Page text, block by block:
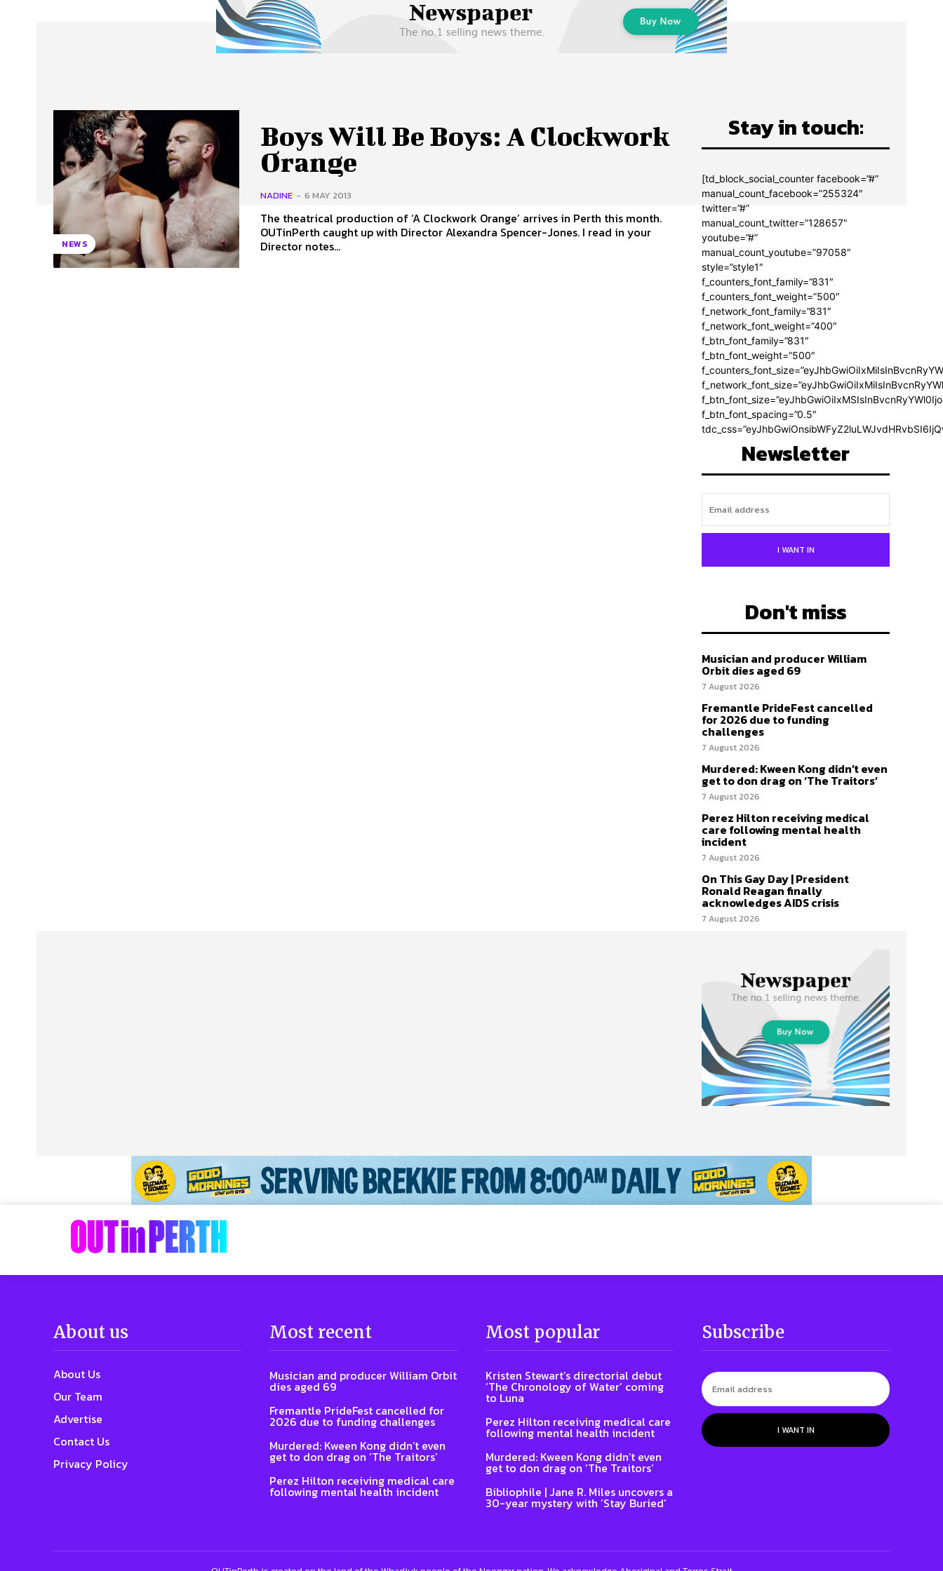
Advertise Contact Us Privacy Policy
NEWS
Boys Will Be Boys: A Clockwork
Orange
NADINE - 6 MAY 2013
The theatrical production of ‘A Clockwork Orange’ arrives in Perth this month.
OUTinPerth caught up with Director Alexandra Spencer-Jones. I read in your
Director notes...
Stay in touch:
[td_block_social_counter facebook=”#”
manual_count_facebook=”255324″
twitter=”#”
manual_count_twitter=”128657″
youtube=”#”
manual_count_youtube=”97058″
style=”style1″
f_counters_font_family=”831″
f_counters_font_weight=”500″
f_network_font_family=”831″
f_network_font_weight=”400″
f_btn_font_family=”831″
f_btn_font_weight=”500″
f_btn_font_spacing=”0.5″
Newsletter
I WANT IN
Don't miss
Musician and producer William
Orbit dies aged 69
7 August 2026
Fremantle PrideFest cancelled
for 2026 due to funding
challenges
7 August 2026
Murdered: Kween Kong didn’t even
get to don drag on ‘The Traitors’
7 August 2026
Perez Hilton receiving medical
care following mental health
incident
7 August 2026
On This Gay Day | President
Ronald Reagan finally
acknowledges AIDS crisis
7 August 2026
About us
About Us
Our Team
Advertise
Contact Us
Privacy Policy
Most recent
Musician and producer William Orbit
dies aged 69
Fremantle PrideFest cancelled for
2026 due to funding challenges
Murdered: Kween Kong didn’t even
get to don drag on ‘The Traitors’
Perez Hilton receiving medical care
following mental health incident
Most popular
Kristen Stewart’s directorial debut
‘The Chronology of Water’ coming
to Luna
Perez Hilton receiving medical care
following mental health incident
Murdered: Kween Kong didn’t even
get to don drag on ‘The Traitors’
Bibliophile | Jane R. Miles uncovers a
30-year mystery with ‘Stay Buried’
Subscribe
I WANT IN